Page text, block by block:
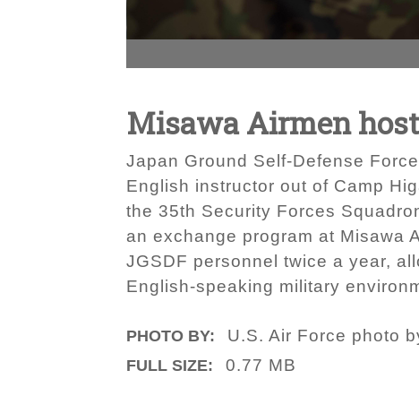
Misawa Airmen
Japan Ground Self-Defense
English instructor out of Camp
the 35th Security Forces
an exchange program at Misawa
JGSDF personnel twice a year,
English-speaking military
PHOTO BY: U.S. Air Force photo
FULL SIZE: 0.77 MB